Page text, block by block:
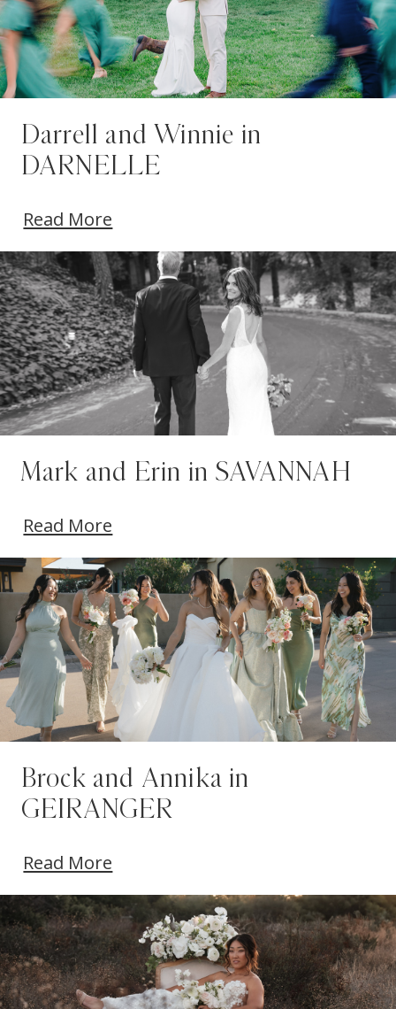
Darrell and Winnie in
DARNELLE
Read More
Mark and Erin in SAVANNAH
Read More
Brock and Annika in
GEIRANGER
Read More